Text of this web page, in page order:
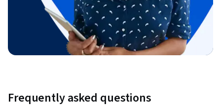
Frequently asked questions